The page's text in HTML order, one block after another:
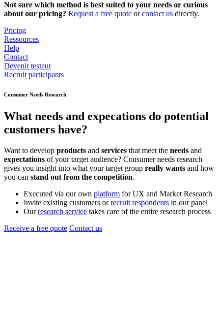
Not sure which method is best suited to your needs or curious
about our pricing? Request a free quote orcontact us directly.
Pricing
Ressources
Help
Contact
Devenir testeur
Recruit participants
Consumer Needs Research
What needs and expecations do potential
customers have?
Want to develop products and services that meet the needs and
expectations of your target audience? Consumer needs research
gives you insight into what your target group really wants and how
you can stand out from the competition.
Executed via our own platform for UX and Market Research
Invite existing customers orrecruit respondents in our panel
Ourresearch service takes care of the entire research process
Receive a free quote Contact us